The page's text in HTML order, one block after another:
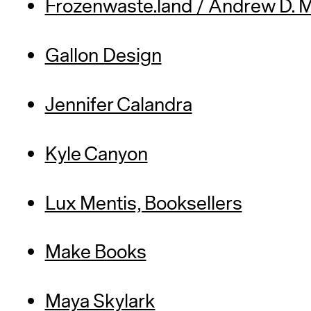
Frozenwaste.land / Andrew D.
Gallon Design
Jennifer Calandra
Kyle Canyon
Lux Mentis, Booksellers
Make Books
Maya Skylark